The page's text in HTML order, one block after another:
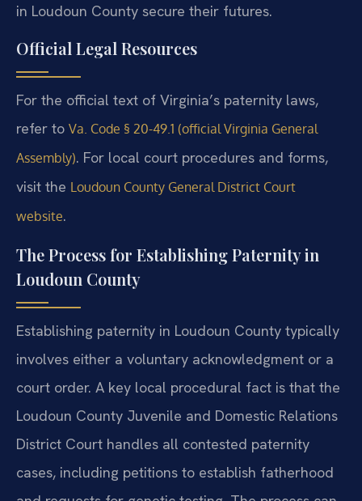
in Loudoun County secure their futures.
Official Legal Resources
For the official text of Virginia’s paternity laws,
refer to Va. Code § 20-49.1 (official Virginia General
Assembly). For local court procedures and forms,
visit the Loudoun County General District Court
website.
The Process for Establishing Paternity in
Loudoun County
Establishing paternity in Loudoun County typically
involves either a voluntary acknowledgment or a
court order. A key local procedural fact is that the
Loudoun County Juvenile and Domestic Relations
District Court handles all contested paternity
cases, including petitions to establish fatherhood